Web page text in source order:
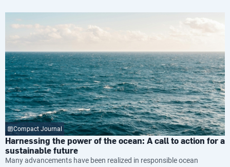
Compact Journal
Harnessing the power of the ocean: A call to action for a
sustainable future
Many advancements have been realized in responsible ocean